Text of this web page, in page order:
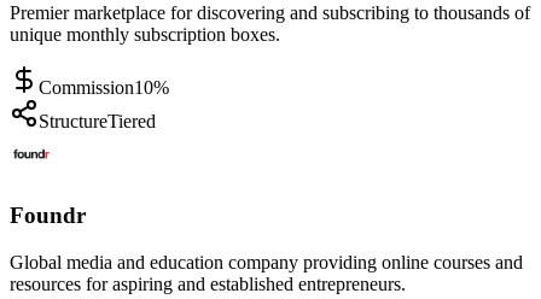
Premier marketplace for discovering and subscribing to thousands of
unique monthly subscription boxes.
Commission10%
StructureTiered
Foundr
Global media and education company providing online courses and
resources for aspiring and established entrepreneurs.